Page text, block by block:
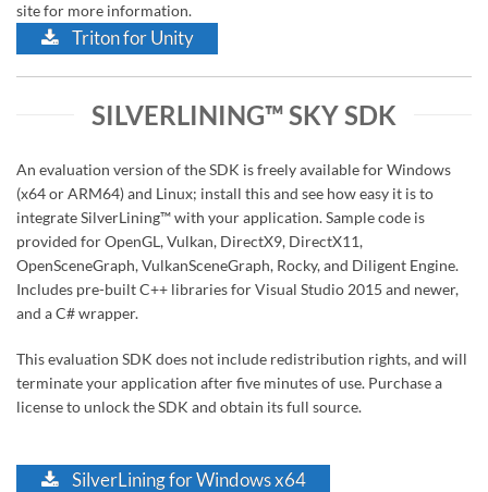
site for more information.
Triton for Unity
SILVERLINING™ SKY SDK
An evaluation version of the SDK is freely available for Windows
(x64 or ARM64) and Linux; install this and see how easy it is to
integrate SilverLining™ with your application. Sample code is
provided for OpenGL, Vulkan, DirectX9, DirectX11,
OpenSceneGraph, VulkanSceneGraph, Rocky, and Diligent Engine.
Includes pre-built C++ libraries for Visual Studio 2015 and newer,
and a C# wrapper.
This evaluation SDK does not include redistribution rights, and will
terminate your application after five minutes of use. Purchase a
license to unlock the SDK and obtain its full source.
SilverLining for Windows x64